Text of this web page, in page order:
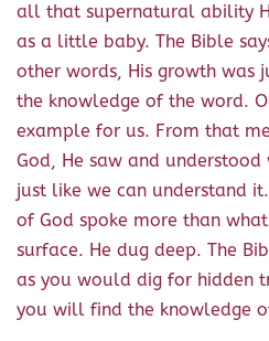
all that supernatural ability
as a little baby. The Bible
other words, His growth was
the knowledge of the word.
example for us. From that
God, He saw and
just like we can understand
of God spoke more than
surface. He dug deep. The
as you would dig for hidden
you will find the knowledge